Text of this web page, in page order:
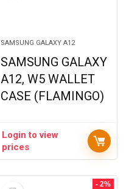
SAMSUNG GALAXY A12
SAMSUNG GALAXY
A12, W5 WALLET
CASE (FLAMINGO)
Login to view
prices
- 2%